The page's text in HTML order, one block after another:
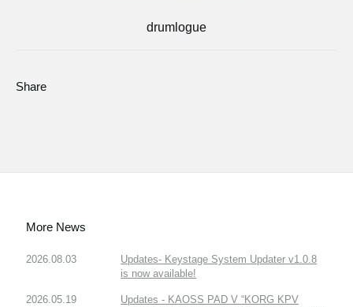
drumlogue
Share
More News
2026.08.03
Updates- Keystage System Updater v1.0.8
is now available!
2026.05.19
Updates - KAOSS PAD V “KORG KPV